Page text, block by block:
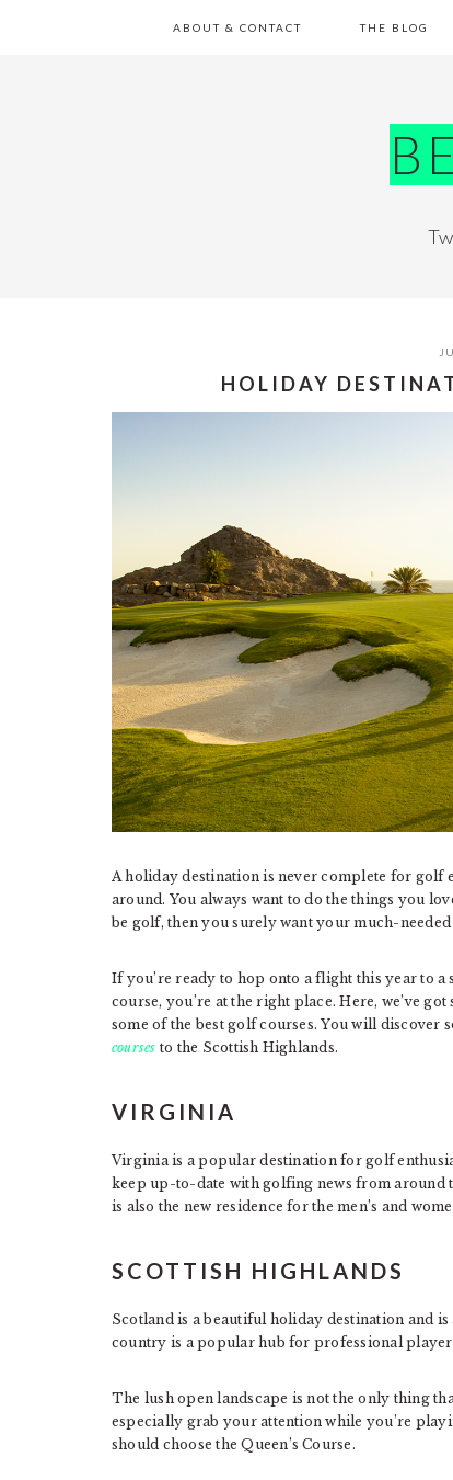
ABOUT & CONTACT THE BLOG
HOLIDAY
A holiday destination is never complete for golf
around. You always want to do the things you
be golf, then you surely want your much-
If you’re ready to hop onto a flight this year to
course, you’re at the right place. Here, we’ve
some of the best golf courses. You will discover
courses to the Scottish Highlands.
VIRGINIA
Virginia is a popular destination for golf
keep up-to-date with golfing news from around
is also the new residence for the men’s and
SCOTTISH HIGHLANDS
Scotland is a beautiful holiday destination and
country is a popular hub for professional
The lush open landscape is not the only thing
especially grab your attention while you’re
should choose the Queen’s Course.